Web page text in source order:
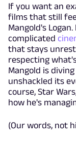
If you want an
films that still
Mangold's
complicated
that stays
respecting
Mangold is
unshackled its
course, Star
how he's
(Our words, not